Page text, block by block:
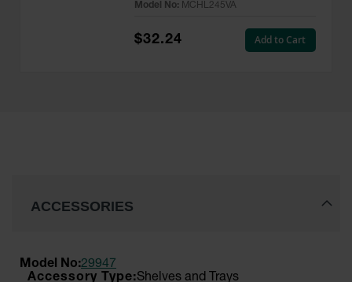
Model No: MCHL245VA
$32.24 Add to Cart
ACCESSORIES
Shelves and Trays
Model No:29947